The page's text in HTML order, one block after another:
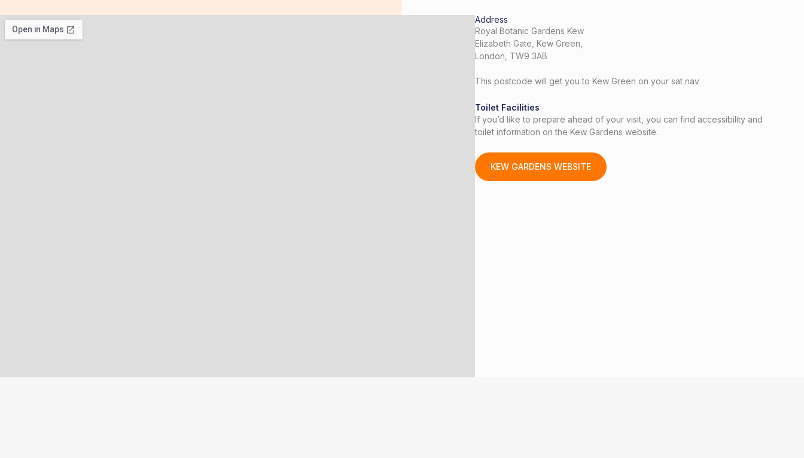
Address
Royal Botanic Gardens Kew
Elizabeth Gate, Kew Green,
London, TW9 3AB
This postcode will get you to Kew Green on your sat nav
Toilet Facilities
If you’d like to prepare ahead of your visit, you can find accessibility and
toilet information on the Kew Gardens website.
KEW GARDENS WEBSITE